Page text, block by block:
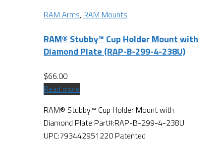
RAM Arms, RAM Mounts
RAM® Stubby™ Cup Holder Mount with
Diamond Plate (RAP-B-299-4-238U)
$66.00
Read more
RAM® Stubby™ Cup Holder Mount with
Diamond Plate Part#:RAP-B-299-4-238U
UPC:793442951220 Patented